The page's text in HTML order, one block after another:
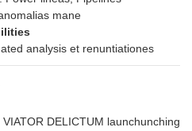
mane
analysis et renuntiationes
DELICTUM launchunching